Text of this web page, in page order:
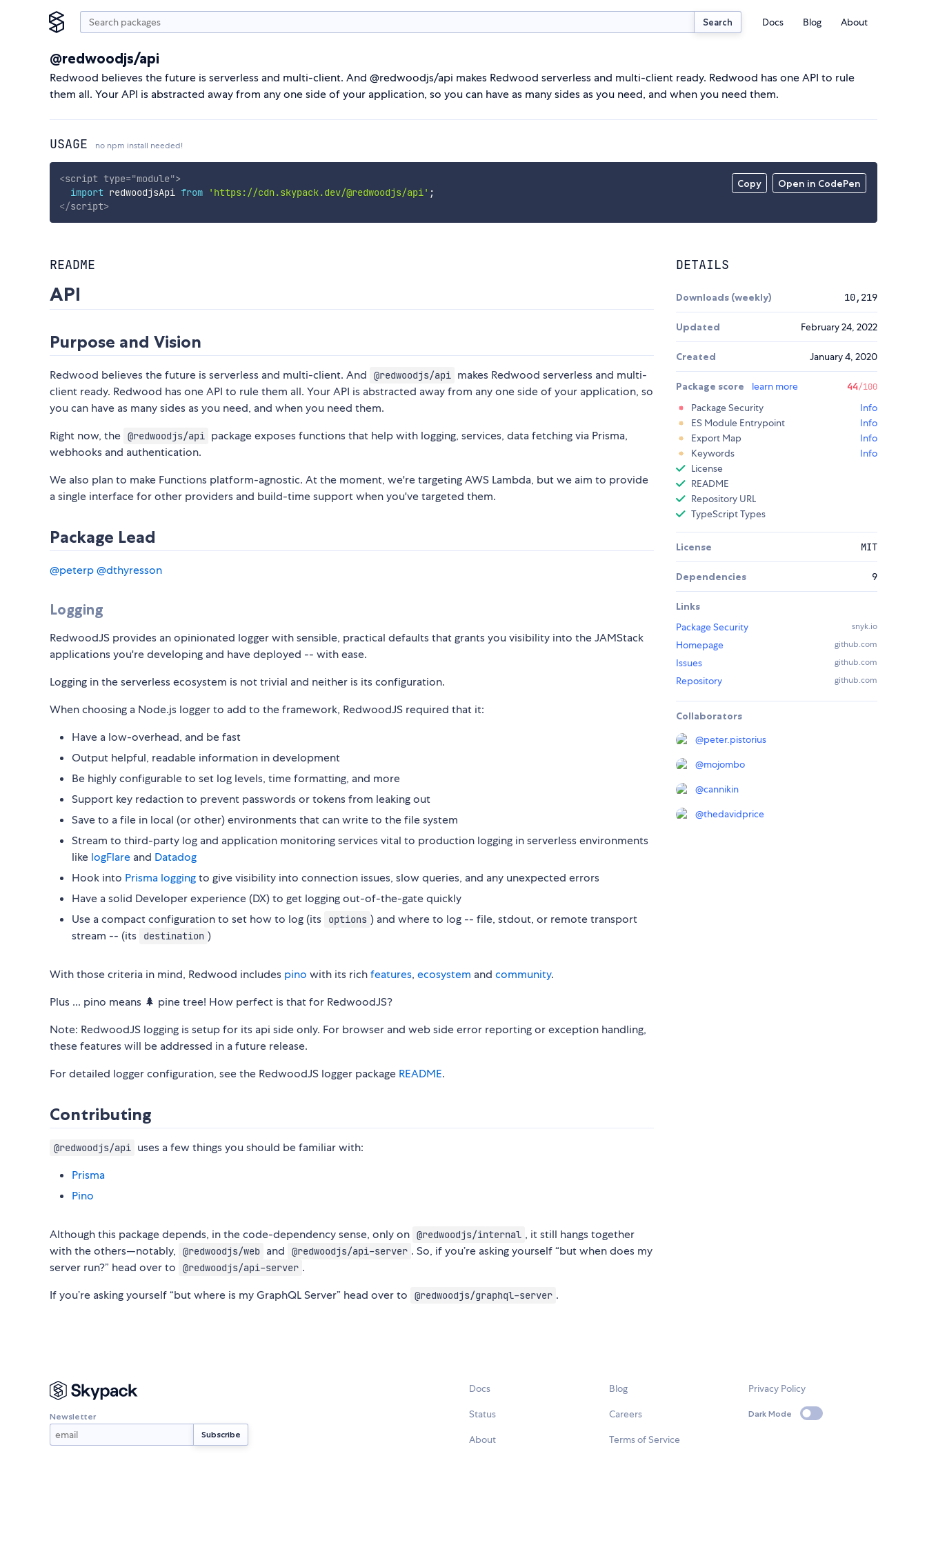
Search Docs Blog About
@redwoodjs/api
Redwood believes the future is serverless and multi-client. And @redwoodjs/api makes Redwood serverless and multi-client ready. Redwood has one API to rule
them all. Your API is abstracted away from any one side of your application, so you can have as many sides as you need, and when you need them.
USAGE no npm install needed!
Copy Open in CodePen
<script type="module">
import redwoodjsApi from 'https://cdn.skypack.dev/@redwoodjs/api' ;
</script>
README
API
Purpose and Vision
Redwood believes the future is serverless and multi-client. And @redwoodjs/api makes Redwood serverless and multi-
client ready. Redwood has one API to rule them all. Your API is abstracted away from any one side of your application, so
you can have as many sides as you need, and when you need them.
Right now, the @redwoodjs/api package exposes functions that help with logging, services, data fetching via Prisma,
webhooks and authentication.
We also plan to make Functions platform-agnostic. At the moment, we're targeting AWS Lambda, but we aim to provide
a single interface for other providers and build-time support when you've targeted them.
Package Lead
@peterp@dthyresson
Logging
RedwoodJS provides an opinionated logger with sensible, practical defaults that grants you visibility into the JAMStack
applications you're developing and have deployed -- with ease.
Logging in the serverless ecosystem is not trivial and neither is its configuration.
When choosing a Node.js logger to add to the framework, RedwoodJS required that it:
Have a low-overhead, and be fast
Output helpful, readable information in development
Be highly configurable to set log levels, time formatting, and more
Support key redaction to prevent passwords or tokens from leaking out
Save to a file in local (or other) environments that can write to the file system
Stream to third-party log and application monitoring services vital to production logging in serverless environments
like logFlare and Datadog
Hook into Prisma loggingto give visibility into connection issues, slow queries, and any unexpected errors
Have a solid Developer experience (DX) to get logging out-of-the-gate quickly
Use a compact configuration to set how to log (its
options ) and where to log -- file, stdout, or remote transport
stream -- (its
destination )
With those criteria in mind, Redwood includes pino with its richfeatures, ecosystem and community.
Plus ... pino means 🌲 pine tree! How perfect is that for RedwoodJS?
Note: RedwoodJS logging is setup for its api side only. For browser and web side error reporting or exception handling,
these features will be addressed in a future release.
For detailed logger configuration, see the RedwoodJS logger package README.
Contributing
@redwoodjs/api uses a few things you should be familiar with:
Prisma
Pino
Although this package depends, in the code-dependency sense, only on @redwoodjs/internal , it still hangs together
with the others—notably,
@redwoodjs/web and @redwoodjs/api-server . So, if you’re asking yourself “but when does my
server run?” head over to
@redwoodjs/api-server .
If you’re asking yourself “but where is my GraphQL Server” head over to
@redwoodjs/graphql-server .
DETAILS
Downloads (weekly) 10,219
Updated February 24, 2022
Created January 4, 2020
Package score learn more 44/100
Package Security
Info
ES Module Entrypoint
Info
Export Map
Info
Keywords
Info
License
README
Repository URL
TypeScript Types
License MIT
Dependencies 9
Links
Package Security
snyk.io
Homepage github.com
Issues github.com
Repository github.com
Collaborators
@peter.pistorius
@mojombo
@cannikin
@thedavidprice
Newsletter
Docs
Status
About
Blog
Careers
Terms of Service
Privacy Policy
Dark Mode